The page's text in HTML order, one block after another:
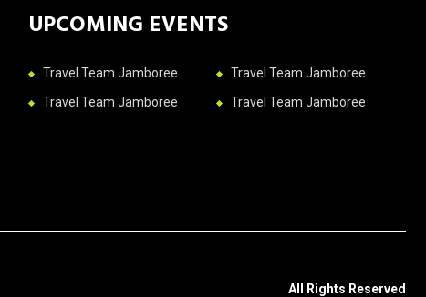
UPCOMING EVENTS
Travel Team Jamboree
Travel Team Jamboree
Travel Team Jamboree
Travel Team Jamboree
All Rights Reserved